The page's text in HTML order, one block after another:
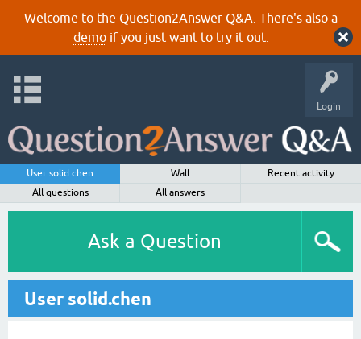
Welcome to the Question2Answer Q&A. There's also a
demoif you just want to try it out.
Login
User solid.chen Wall
Recent activity
All questions
All answers
Ask a Question
User solid.chen